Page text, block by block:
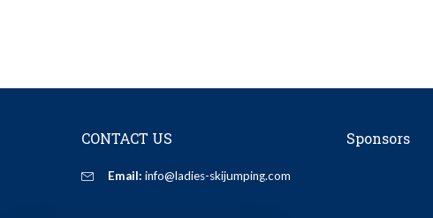
CONTACT US
Email: info@ladies-skijumping.com
Sponsors